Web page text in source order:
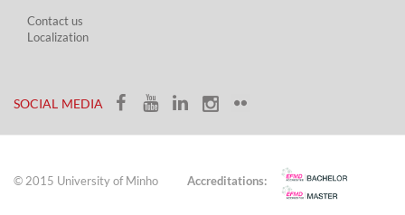
Contact us
Localization​​​
SOCIAL MEDIA​​
© 2015 University of Minho Accreditations: